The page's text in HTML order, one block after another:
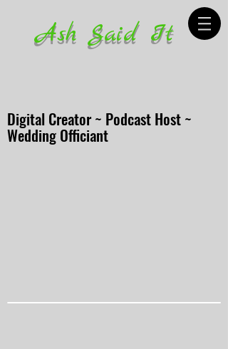
Ash Said It
Digital Creator ~ Podcast Host ~
Wedding Officiant